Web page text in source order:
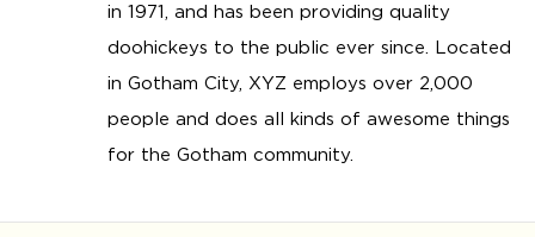
in 1971, and has been providing quality
doohickeys to the public ever since. Located
in Gotham City, XYZ employs over 2,000
people and does all kinds of awesome things
for the Gotham community.